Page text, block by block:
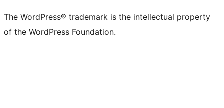
The WordPress® trademark is the intellectual property
of the WordPress Foundation.